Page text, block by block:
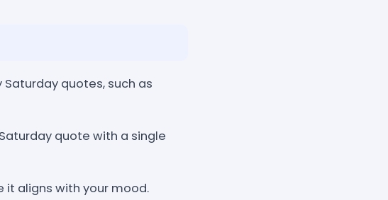
quotes, such as
quote with a single
it aligns with your mood.